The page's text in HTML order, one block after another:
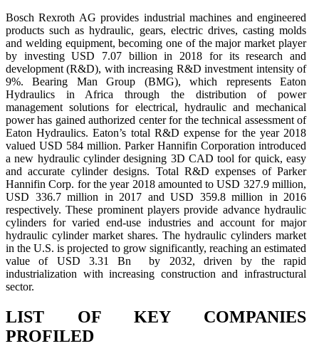
Bosch Rexroth AG provides industrial machines and engineered
products such as hydraulic, gears, electric drives, casting molds
and welding equipment, becoming one of the major market player
by investing USD 7.07 billion in 2018 for its research and
development (R&D), with increasing R&D investment intensity of
9%. Bearing Man Group (BMG), which represents Eaton
Hydraulics in Africa through the distribution of power
management solutions for electrical, hydraulic and mechanical
power has gained authorized center for the technical assessment of
Eaton Hydraulics. Eaton’s total R&D expense for the year 2018
valued USD 584 million. Parker Hannifin Corporation introduced
a new hydraulic cylinder designing 3D CAD tool for quick, easy
and accurate cylinder designs. Total R&D expenses of Parker
Hannifin Corp. for the year 2018 amounted to USD 327.9 million,
USD 336.7 million in 2017 and USD 359.8 million in 2016
respectively. These prominent players provide advance hydraulic
cylinders for varied end-use industries and account for major
hydraulic cylinder market shares. The hydraulic cylinders market
in the U.S. is projected to grow significantly, reaching an estimated
value of USD 3.31 Bn by 2032, driven by the rapid
industrialization with increasing construction and infrastructural
sector.
LIST OF KEY COMPANIES
PROFILED